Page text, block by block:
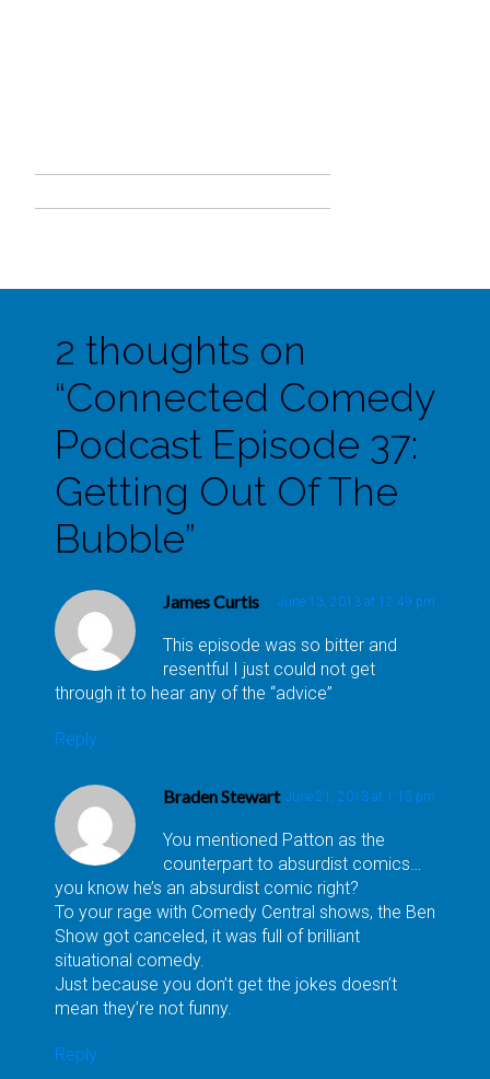
2 thoughts on
“Connected Comedy
Podcast Episode 37:
Getting Out Of The
Bubble”
James Curtis June 13, 2013 at 12:49 pm
This episode was so bitter and
resentful I just could not get
through it to hear any of the “advice”
Reply
Braden Stewart June 21, 2013 at 1:15 pm
You mentioned Patton as the
counterpart to absurdist comics…
you know he’s an absurdist comic right?
To your rage with Comedy Central shows, the Ben
Show got canceled, it was full of brilliant
situational comedy.
Just because you don’t get the jokes doesn’t
mean they’re not funny.
Reply